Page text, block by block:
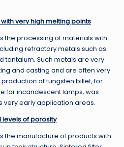
very high melting points
the processing of materials with
refractory metals such as
tantalum. Such metals are very
and casting and are often very
of tungsten billet, for
for incandescent lamps, was
very early application areas.
levels of porosity
the manufacture of products with